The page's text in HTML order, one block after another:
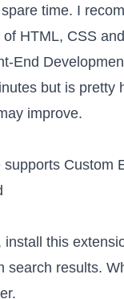
time. I
HTML, CSS
End
but is pretty
improve.
supports Custom
install this
search results.
.